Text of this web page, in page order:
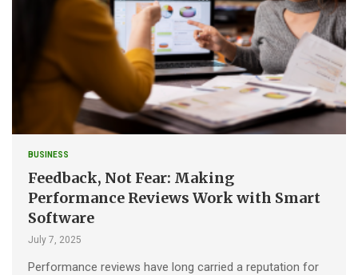
BUSINESS
Feedback, Not Fear: Making
Performance Reviews Work with Smart
Software
July 7, 2025
Performance reviews have long carried a reputation for